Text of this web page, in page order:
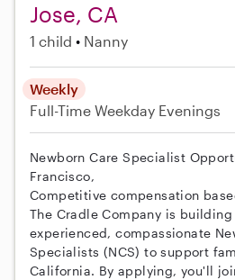
Jose, CA
1 child Nanny
Weekly
Full-Time Weekday Evenings
Newborn Care Specialist
Francisco,
Competitive compensation
The Cradle Company is
experienced, compassionate
Specialists (NCS) to support
California. By applying, you'll